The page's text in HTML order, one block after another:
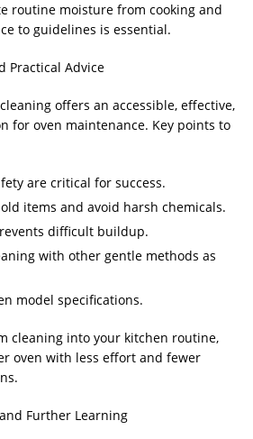
routine moisture from cooking and
to guidelines is essential.
Practical Advice
offers an accessible, effective,
for oven maintenance. Key points to
are critical for success.
items and avoid harsh chemicals.
difficult buildup.
with other gentle methods as
model specifications.
cleaning into your kitchen routine,
oven with less effort and fewer
Further Learning